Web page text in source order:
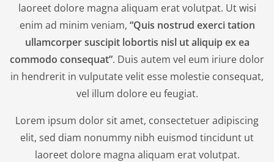
laoreet dolore magna aliquam erat volutpat. Ut wisi
enim ad minim veniam, “Quis nostrud exerci tation
ullamcorper suscipit lobortis nisl ut aliquip ex ea
commodo consequat”. Duis autem vel eum iriure dolor
in hendrerit in vulputate velit esse molestie consequat,
vel illum dolore eu feugiat.
Lorem ipsum dolor sit amet, consectetuer adipiscing
elit, sed diam nonummy nibh euismod tincidunt ut
laoreet dolore magna aliquam erat volutpat.